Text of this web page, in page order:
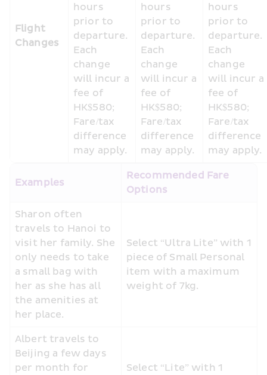
Flight
Changes
hours
prior to
departure.
Each
change
will incur a
fee of
HK$580;
Fare/tax
difference
may apply.
hours
prior to
departure.
Each
change
will incur a
fee of
HK$580;
Fare/tax
difference
may apply.
hours
prior to
departure.
Each
change
will incur a
fee of
HK$580;
Fare/tax
difference
may apply.
Examples
Recommended Fare
Options
Sharon often
travels to Hanoi to
visit her family. She
only needs to take
a small bag with
her as she has all
the amenities at
her place.
Select “Ultra Lite” with 1
piece of Small Personal
item with a maximum
weight of 7kg.
Albert travels to
Beijing a few days
per month for
Select “Lite” with 1